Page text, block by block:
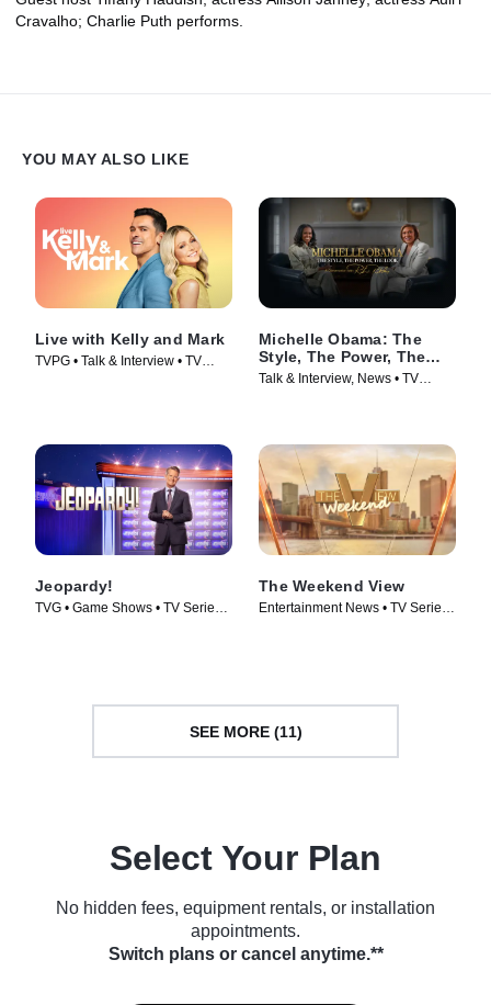
Cravalho; Charlie Puth performs.
YOU MAY ALSO LIKE
Live with Kelly and Mark
TVPG • Talk & Interview • TV
Michelle Obama: The
Style, The Power, The
Look – A Conversation
Talk & Interview, News • TV
Jeopardy!
TVG • Game Shows • TV Series
The Weekend View
Entertainment News • TV Series
SEE MORE (11)
Select Your Plan
No hidden fees, equipment rentals, or installation
appointments.
Switch plans or cancel anytime.**